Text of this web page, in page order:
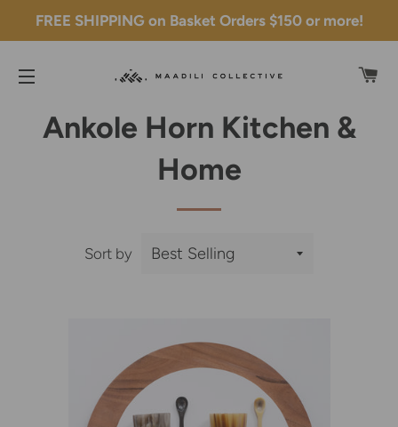
FREE SHIPPING on Basket Orders $150 or more!
Ankole Horn Kitchen &
Home
Sort by